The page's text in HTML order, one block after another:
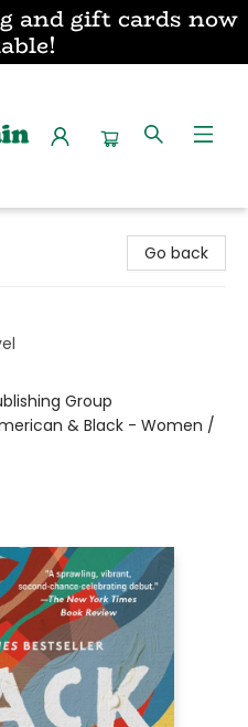
and gift cards now
Go back
Group
& Black - Women /